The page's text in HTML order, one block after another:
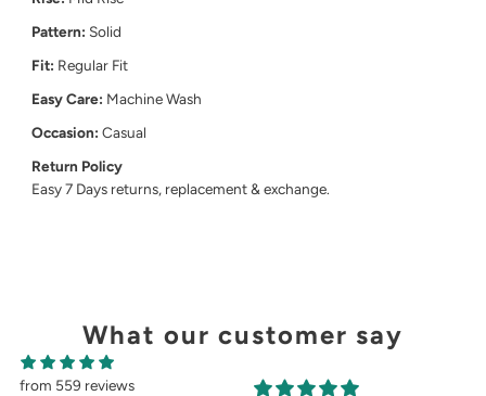
Pattern: Solid
Fit: Regular Fit
Easy Care: Machine Wash
Occasion: Casual
Return Policy
Easy 7 Days returns, replacement & exchange.
What our customer say
from 559 reviews